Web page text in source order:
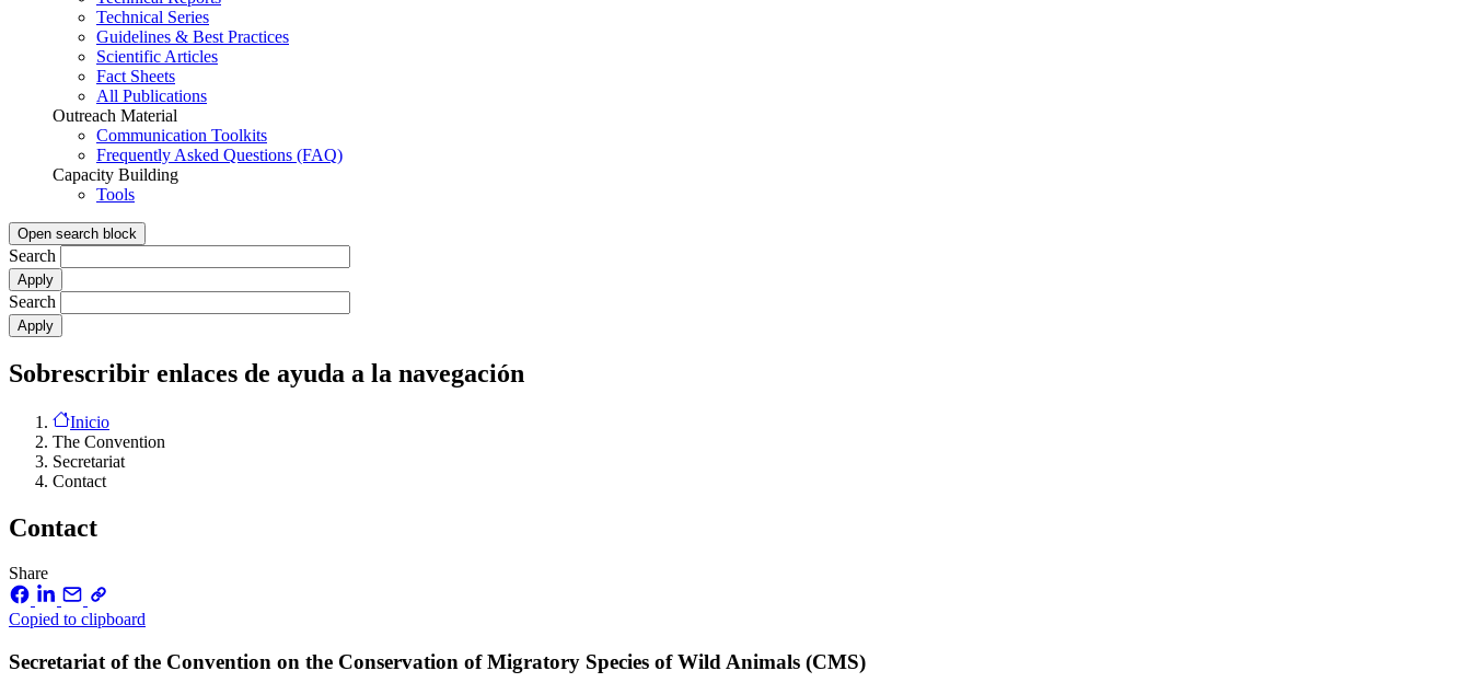
Technical Series
Guidelines & Best Practices
Scientific Articles
Fact Sheets
All Publications
Outreach Material
Communication Toolkits
Frequently Asked Questions (FAQ)
Capacity Building
Tools
Open search block
Search
Search
Sobrescribir enlaces de ayuda a la navegación
Inicio
The Convention
Secretariat
Contact
Contact
Share
Copied to clipboard
Secretariat of the Convention on the Conservation of Migratory Species of Wild Animals (CMS)